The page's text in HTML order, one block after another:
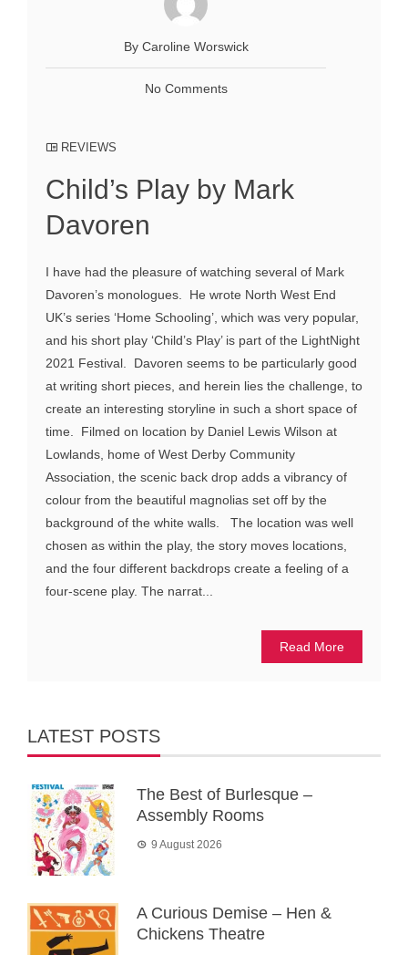
By Caroline Worswick
No Comments
REVIEWS
Child’s Play by Mark
Davoren
I have had the pleasure of watching several of Mark
Davoren’s monologues. He wrote North West End
UK’s series ‘Home Schooling’, which was very popular,
and his short play ‘Child’s Play’ is part of the LightNight
2021 Festival. Davoren seems to be particularly good
at writing short pieces, and herein lies the challenge, to
create an interesting storyline in such a short space of
time. Filmed on location by Daniel Lewis Wilson at
Lowlands, home of West Derby Community
Association, the scenic back drop adds a vibrancy of
colour from the beautiful magnolias set off by the
background of the white walls. The location was well
chosen as within the play, the story moves locations,
and the four different backdrops create a feeling of a
four-scene play. The narrat...
Read More
LATEST POSTS
The Best of Burlesque –
Assembly Rooms
9 August 2026
A Curious Demise – Hen &
Chickens Theatre